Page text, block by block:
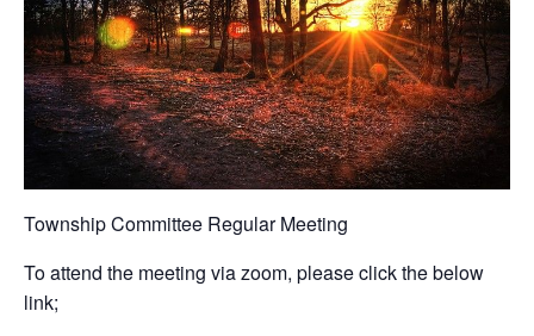
Township Committee Regular Meeting
To attend the meeting via zoom, please click the below
link;